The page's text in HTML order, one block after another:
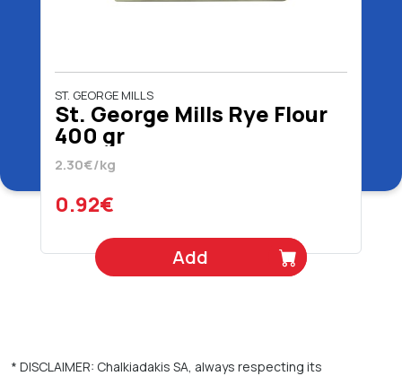
ST. GEORGE MILLS
St. George Mills Rye Flour
400 gr
2.30€/kg
0.92€
Add
* DISCLAIMER: Chalkiadakis SA, always respecting its